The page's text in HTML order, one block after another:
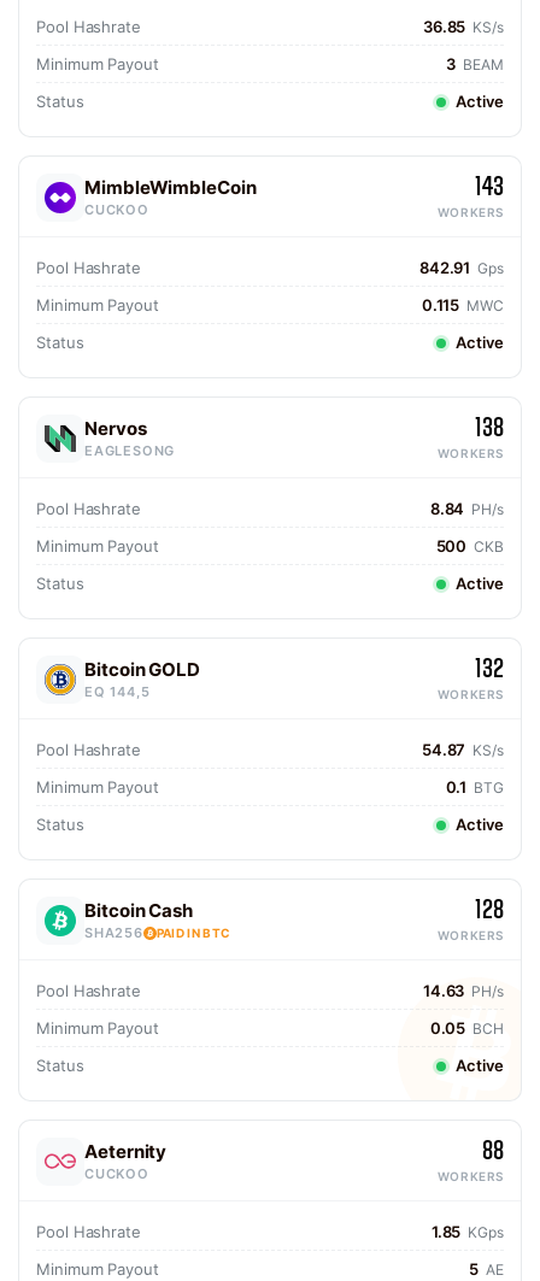
Pool Hashrate 36.85 KS/s
Minimum Payout 3 BEAM
Status Active
MimbleWimbleCoin
CUCKOO
143
WORKERS
Pool Hashrate 842.91 Gps
Minimum Payout 0.115 MWC
Status Active
Nervos
EAGLESONG
138
WORKERS
Pool Hashrate 8.84 PH/s
Minimum Payout 500 CKB
Status Active
Bitcoin GOLD
EQ 144,5
132
WORKERS
Pool Hashrate 54.87 KS/s
Minimum Payout 0.1 BTG
Status Active
Bitcoin Cash
SHA256 PAID IN BTC
128
WORKERS
Pool Hashrate 14.63 PH/s
Minimum Payout 0.05 BCH
Status Active
Aeternity
CUCKOO
88
WORKERS
Pool Hashrate 1.85 KGps
Minimum Payout 5 AE